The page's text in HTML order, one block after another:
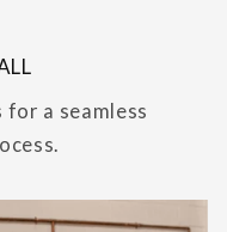
a seamless